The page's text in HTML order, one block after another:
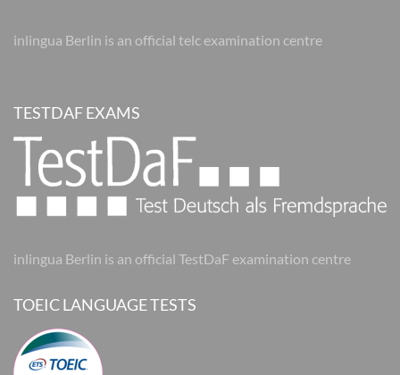
inlingua Berlin is an official telc examination centre
TESTDAF EXAMS
inlingua Berlin is an official TestDaF examination centre
TOEIC LANGUAGE TESTS